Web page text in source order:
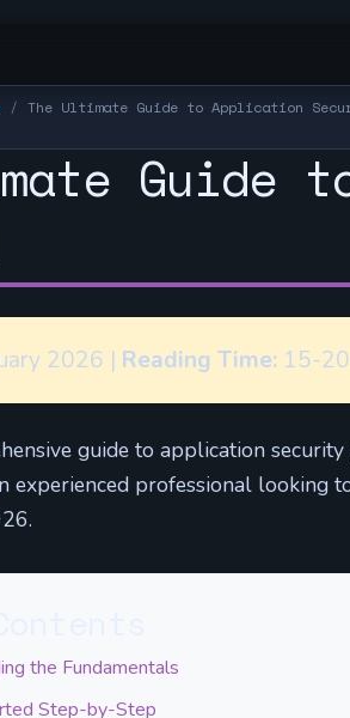
The Ultimate Guide to Application
Guide
2026 | Reading Time: 15-
guide to application
experienced professional looking
the Fundamentals
Step-by-Step